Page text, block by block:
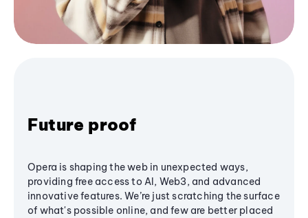
Future proof
Opera is shaping the web in unexpected ways,
providing free access to AI, Web3, and advanced
innovative features. We’re just scratching the surface
of what's possible online, and few are better placed